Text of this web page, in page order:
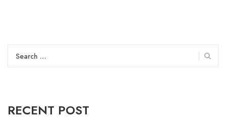
Search
for:
RECENT POST